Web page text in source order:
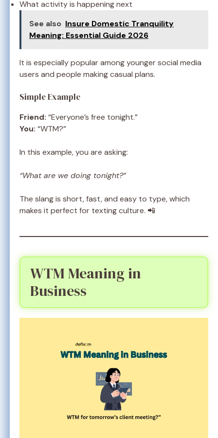
What activity is happening next
See also Insure Domestic Tranquility
Meaning: Essential Guide 2026
It is especially popular among younger social media
users and people making casual plans.
Simple Example
Friend: “Everyone’s free tonight.”
You: “WTM?”
In this example, you are asking:
“What are we doing tonight?”
The slang is short, fast, and easy to type, which
makes it perfect for texting culture. 📲
WTM Meaning in
Business